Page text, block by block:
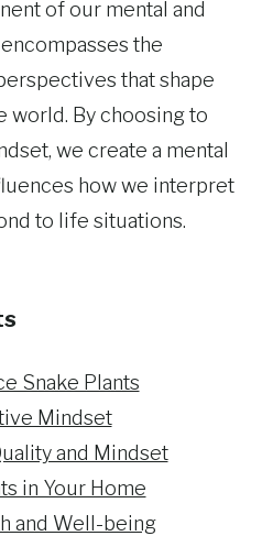
of our mental and
the
that shape
world. By choosing to
we create a mental
how we interpret
to life situations.
Snake Plants
Mindset
and Mindset
in Your Home
and Well-being